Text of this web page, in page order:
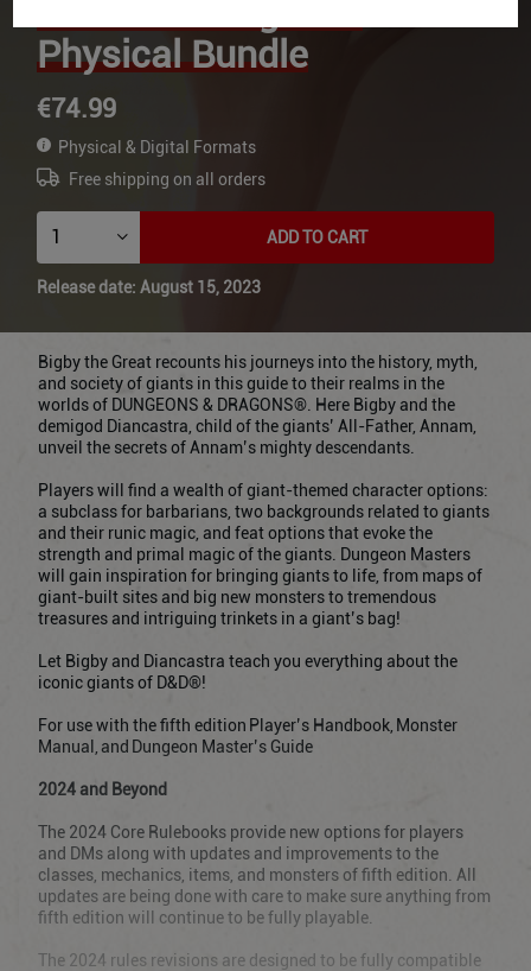
the Giants Digital +
Physical Bundle
€74.99
Physical & Digital Formats
Free shipping on all orders
ADD TO CART
Release date: August 15, 2023
Bigby the Great recounts his journeys into the history, myth,
and society of giants in this guide to their realms in the
worlds of DUNGEONS & DRAGONS®. Here Bigby and the
demigod Diancastra, child of the giants’ All-Father, Annam,
unveil the secrets of Annam’s mighty descendants.
Players will find a wealth of giant-themed character options:
a subclass for barbarians, two backgrounds related to giants
and their runic magic, and feat options that evoke the
strength and primal magic of the giants. Dungeon Masters
will gain inspiration for bringing giants to life, from maps of
giant-built sites and big new monsters to tremendous
treasures and intriguing trinkets in a giant’s bag!
Let Bigby and Diancastra teach you everything about the
iconic giants of D&D®!
For use with the fifth edition Player’s Handbook, Monster
Manual, and Dungeon Master’s Guide
2024 and Beyond
The 2024 Core Rulebooks provide new options for players
and DMs along with updates and improvements to the
classes, mechanics, items, and monsters of fifth edition. All
updates are being done with care to make sure anything from
fifth edition will continue to be fully playable.
The 2024 rules revisions are designed to be fully compatible